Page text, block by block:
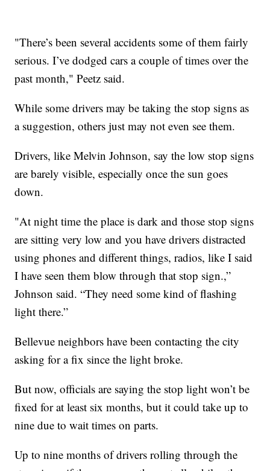
"There’s been several accidents some of them fairly
serious. I’ve dodged cars a couple of times over the
past month," Peetz said.
While some drivers may be taking the stop signs as
a suggestion, others just may not even see them.
Drivers, like Melvin Johnson, say the low stop signs
are barely visible, especially once the sun goes
down.
"At night time the place is dark and those stop signs
are sitting very low and you have drivers distracted
using phones and different things, radios, like I said
I have seen them blow through that stop sign.,”
Johnson said. “They need some kind of flashing
light there.”
Bellevue neighbors have been contacting the city
asking for a fix since the light broke.
But now, officials are saying the stop light won’t be
fixed for at least six months, but it could take up to
nine due to wait times on parts.
Up to nine months of drivers rolling through the